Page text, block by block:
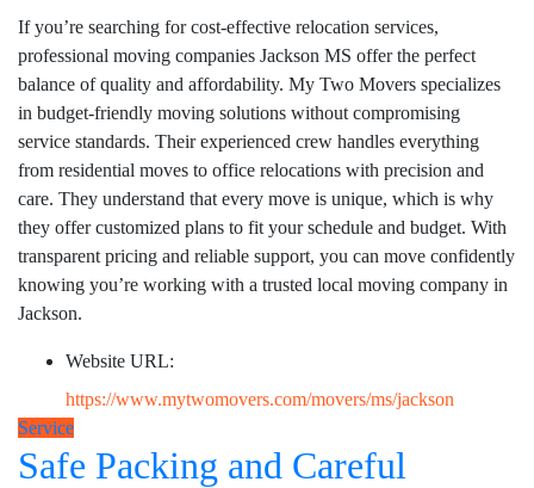
If you’re searching for cost-effective relocation services,
professional moving companies Jackson MS offer the perfect
balance of quality and affordability. My Two Movers specializes
in budget-friendly moving solutions without compromising
service standards. Their experienced crew handles everything
from residential moves to office relocations with precision and
care. They understand that every move is unique, which is why
they offer customized plans to fit your schedule and budget. With
transparent pricing and reliable support, you can move confidently
knowing you’re working with a trusted local moving company in
Jackson.
Website URL:
https://www.mytwomovers.com/movers/ms/jackson
Service
Safe Packing and Careful